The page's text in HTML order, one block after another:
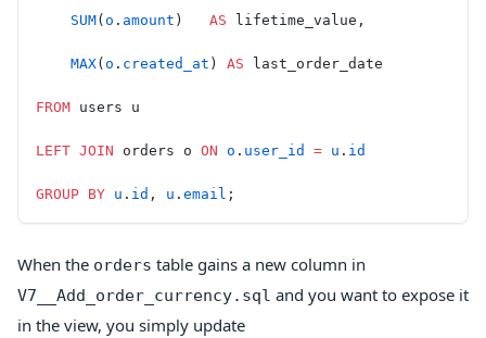
    SUM
( o . amount ) AS lifetime_value,
    MAX
( o . created_at ) AS last_order_date
FROM users u
LEFT JOIN orders o ON o . user_id = u . id
GROUP BY u . id , u . email ;
When the orders table gains a new column in
V7__Add_order_currency.sql and you want to expose it
in the view, you simply update